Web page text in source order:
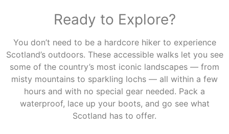
Ready to Explore?
You don’t need to be a hardcore hiker to experience
Scotland’s outdoors. These accessible walks let you see
some of the country’s most iconic landscapes — from
misty mountains to sparkling lochs — all within a few
hours and with no special gear needed. Pack a
waterproof, lace up your boots, and go see what
Scotland has to offer.